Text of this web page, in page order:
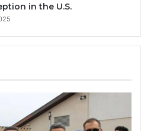
in the U.S.